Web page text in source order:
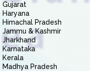
Gujarat
Haryana
Himachal Pradesh
Jammu & Kashmir
Jharkhand
Karnataka
Kerala
Madhya Pradesh